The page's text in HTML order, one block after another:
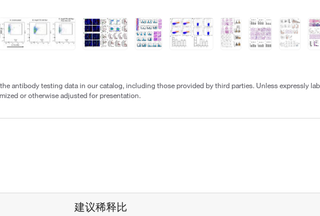
antibody testing data in our catalog, including those provided by third parties. Unless expressly
or otherwise adjusted for presentation.
建议稀释比